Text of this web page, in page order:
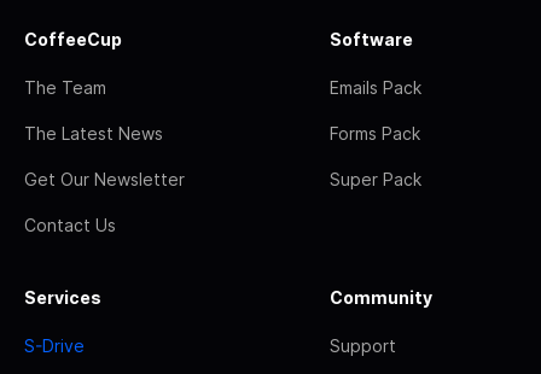
CoffeeCup
The Team
The Latest News
Get Our Newsletter
Contact Us
Software
Emails Pack
Forms Pack
Super Pack
Services
S-Drive
Community
Support